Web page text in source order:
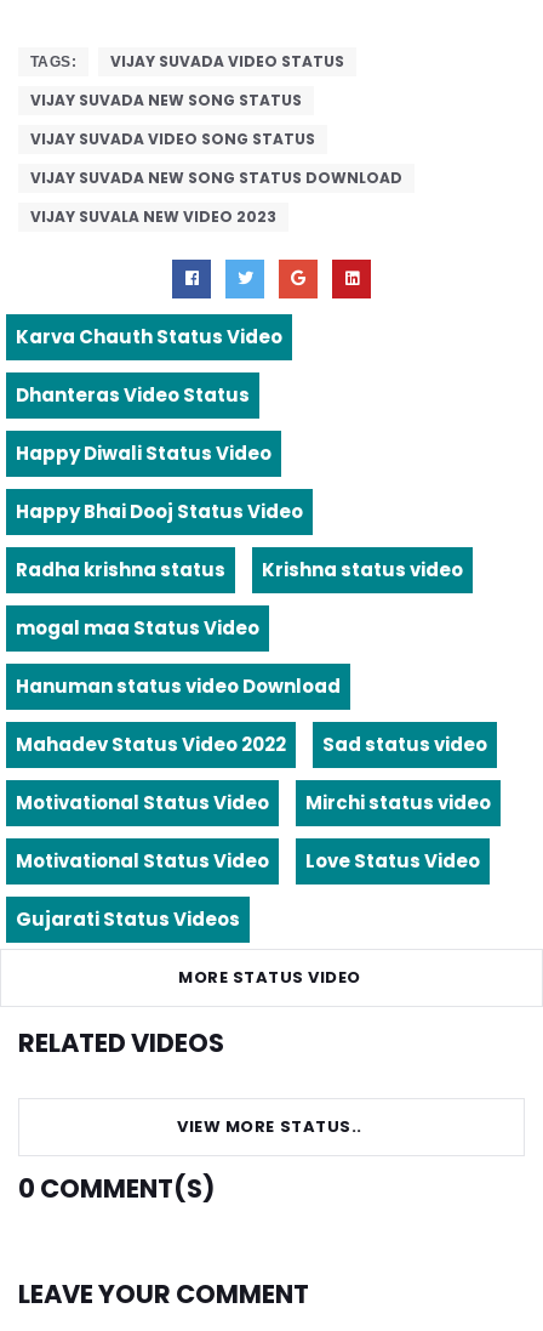
TAGS:
VIJAY SUVADA VIDEO STATUS
VIJAY SUVADA NEW SONG STATUS
VIJAY SUVADA VIDEO SONG STATUS
VIJAY SUVADA NEW SONG STATUS DOWNLOAD
VIJAY SUVALA NEW VIDEO 2023
Karva Chauth Status Video
Dhanteras Video Status
Happy Diwali Status Video
Happy Bhai Dooj Status Video
Radha krishna status Krishna status video
mogal maa Status Video
Hanuman status video Download
Mahadev Status Video 2022 Sad status video
Motivational Status Video Mirchi status video
Motivational Status Video Love Status Video
Gujarati Status Videos
MORE STATUS VIDEO
RELATED VIDEOS
VIEW MORE STATUS..
0 COMMENT(S)
LEAVE YOUR COMMENT